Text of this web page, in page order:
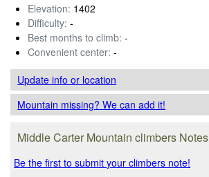
Elevation: 1402
Difficulty: -
Best months to climb: -
Convenient center: -
Update infoor location
Mountain missing? We can add it!
Middle Carter Mountain climbers Notes
Be the first to submit your climbers note!